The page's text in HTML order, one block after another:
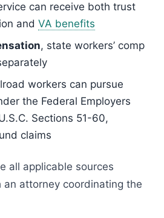
can receive both trust
and VA benefits
, state workers’ comp
workers can pursue
the Federal Employers
Sections 51-60,
claims
all applicable sources
an attorney coordinating the